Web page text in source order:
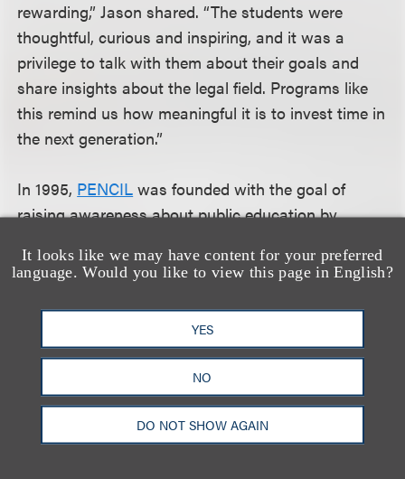
It looks like we may have content for your preferred
language. Would you like to view this page in English?
YES
NO
DO NOT SHOW AGAIN
rewarding,” Jason shared. “The students were
thoughtful, curious and inspiring, and it was a
privilege to talk with them about their goals and
share insights about the legal field. Programs like
this remind us how meaningful it is to invest time in
the next generation.”
In 1995, PENCIL was founded with the goal of
raising awareness about public education by
City public schools. PENCIL makes it easy for
work together—in schools and the workplace. The
nonprofit’s programs, including in-school
partnerships, mentoring, internships and immersive
experiences like Principal For A Day, create targeted
opportunities to make a real difference in the
classroom and beyond. PENCIL strives to provide